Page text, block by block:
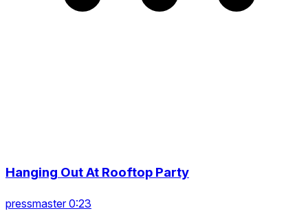
Hanging Out At Rooftop Party
pressmaster 0:23